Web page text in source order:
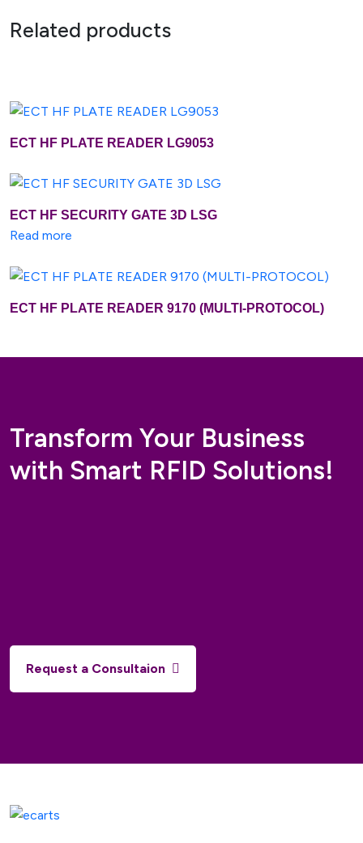
Related products
ECT HF PLATE READER LG9053
ECT HF SECURITY GATE 3D LSG
Read more
ECT HF PLATE READER 9170 (MULTI-PROTOCOL)
Transform Your Business
with Smart RFID Solutions!
Request a Consultaion